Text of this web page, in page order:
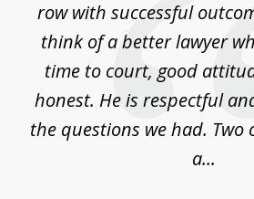
row with successful
think of a better lawyer
time to court, good
honest. He is respectful
the questions we had. Two
a...